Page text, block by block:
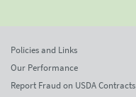
Policies and Links
Our Performance
Report Fraud on USDA Contracts